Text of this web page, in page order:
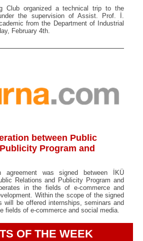
Club organized a technical trip to the
the supervision of Assist. Prof. İ.
from the Department of Industrial
February 4th.
between Public
Program and
agreement was signed between İKÜ
Relations and Publicity Program and
in the fields of e-commerce and
Within the scope of the signed
will be offered internships, seminars and
fields of e-commerce and social media.
OF THE WEEK